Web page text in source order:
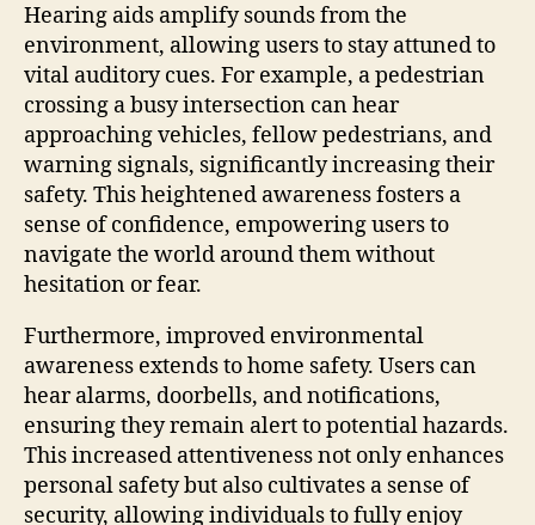
Hearing aids amplify sounds from the
environment, allowing users to stay attuned to
vital auditory cues. For example, a pedestrian
crossing a busy intersection can hear
approaching vehicles, fellow pedestrians, and
warning signals, significantly increasing their
safety. This heightened awareness fosters a
sense of confidence, empowering users to
navigate the world around them without
hesitation or fear.
Furthermore, improved environmental
awareness extends to home safety. Users can
hear alarms, doorbells, and notifications,
ensuring they remain alert to potential hazards.
This increased attentiveness not only enhances
personal safety but also cultivates a sense of
security, allowing individuals to fully enjoy